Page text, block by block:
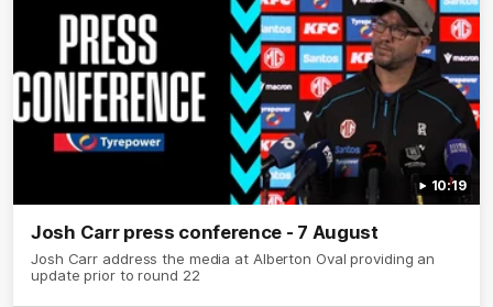
10:19
Josh Carr press conference - 7 August
Josh Carr address the media at Alberton Oval providing an
update prior to round 22